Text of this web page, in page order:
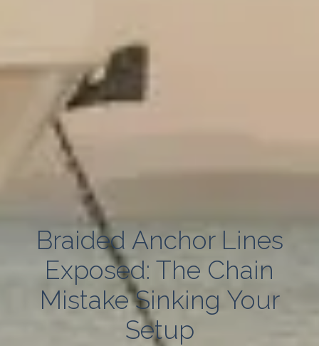
Braided Anchor Lines
Exposed: The Chain
Mistake Sinking Your
Setup